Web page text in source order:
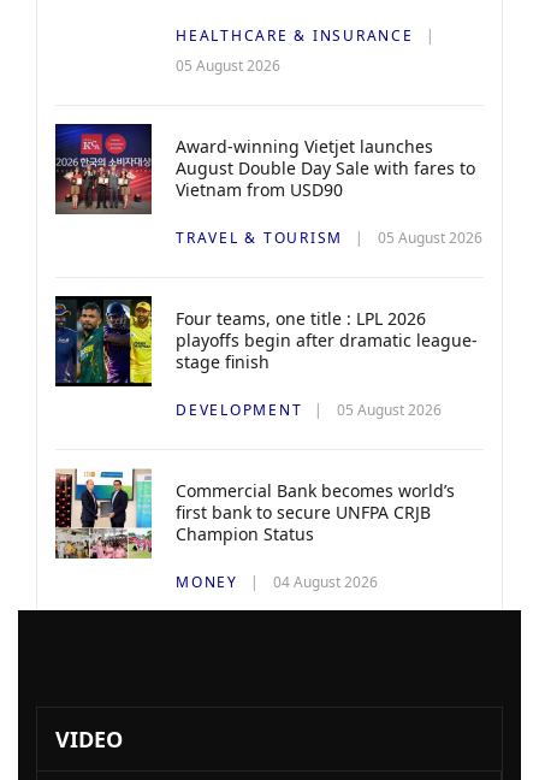
HEALTHCARE & INSURANCE
05 August 2026
Award-winning Vietjet launches
August Double Day Sale with fares to
Vietnam from USD90
TRAVEL & TOURISM 05 August 2026
Four teams, one title : LPL 2026
playoffs begin after dramatic league-
stage finish
DEVELOPMENT 05 August 2026
Commercial Bank becomes world’s
first bank to secure UNFPA CRJB
Champion Status
MONEY 04 August 2026
VIDEO